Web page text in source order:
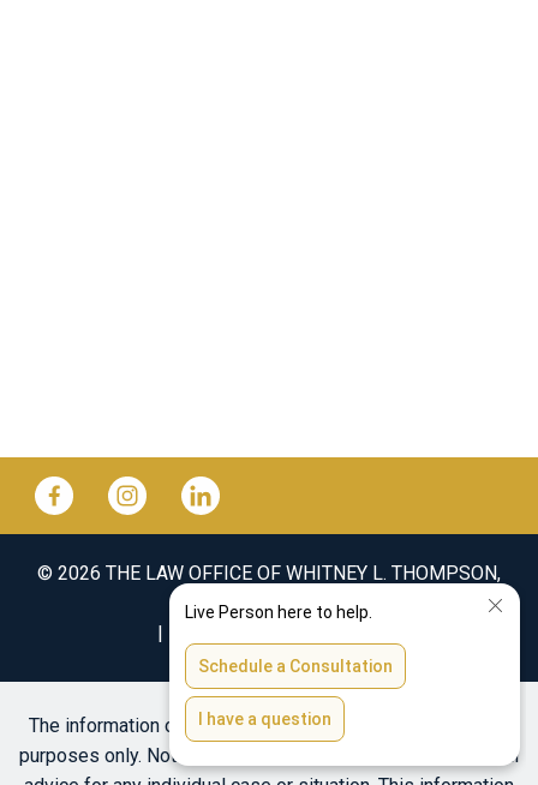
© 2026 THE LAW OFFICE OF WHITNEY L. THOMPSON,
PLLC
The information on this website is for general information
purposes only. Nothing on this site should be taken as legal